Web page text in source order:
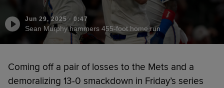
Jun 29, 2025· 0:47
Sean Murphy hammers 455-foot home run
Coming off a pair of losses to the Mets and a
demoralizing 13-0 smackdown in Friday’s series